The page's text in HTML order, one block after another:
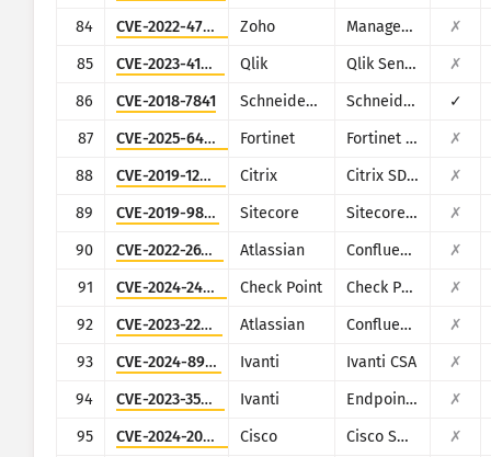
84
CVE-2022-47966 Zoho ManageEngine (multiple products)
✗
85
CVE-2023-41265 Qlik Qlik Sense
✗
86
CVE-2018-7841 Schneider Electric Schneider Electric U.Motion Builder
✓
87
CVE-2025-64446 Fortinet Fortinet FortiWeb
✗
88
CVE-2019-12989 Citrix Citrix SD-WAN and NetScaler SD-WAN
✗
89
CVE-2019-9874 Sitecore Sitecore CMS/XP
✗
90
CVE-2022-26138 Atlassian Confluence
✗
91
CVE-2024-24919 Check Point Check Point Security Gateway
✗
92
CVE-2023-22518 Atlassian Confluence
✗
93
CVE-2024-8963 Ivanti Ivanti CSA
✗
94
CVE-2023-35081 Ivanti Endpoint Manager Mobile (EPMM), formerly MobileIron Core
✗
95
CVE-2024-20439 Cisco Cisco Smart Licensing Utility (CSLU) ✗